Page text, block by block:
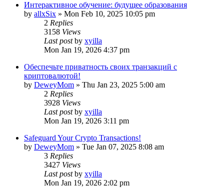
Интерактивное обучение: будущее образования
by allxSix » Mon Feb 10, 2025 10:05 pm
2 Replies
3158 Views
Last postby xyilla
Mon Jan 19, 2026 4:37 pm
Обеспечьте приватность своих транзакций с
криптовалютой!
by DeweyMom » Thu Jan 23, 2025 5:00 am
2 Replies
3928 Views
Last postby xyilla
Mon Jan 19, 2026 3:11 pm
Safeguard Your Crypto Transactions!
by DeweyMom » Tue Jan 07, 2025 8:08 am
3 Replies
3427 Views
Last postby xyilla
Mon Jan 19, 2026 2:02 pm